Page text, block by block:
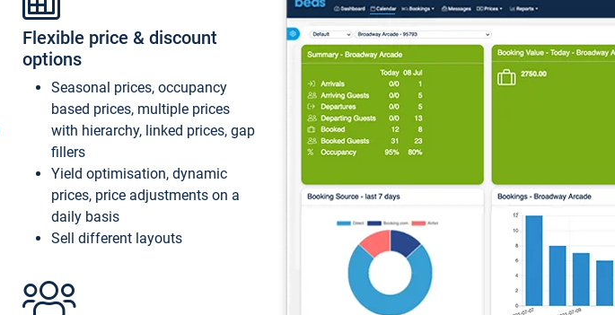
Flexible price & discount
options
Seasonal prices, occupancy
based prices, multiple prices
with hierarchy, linked prices, gap
fillers
Yield optimisation, dynamic
prices, price adjustments on a
daily basis
Sell different layouts